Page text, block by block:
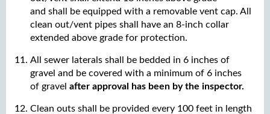
and shall be equipped with a removable vent cap. All
clean out/vent pipes shall have an 8-inch collar
extended above grade for protection.
All sewer laterals shall be bedded in 6 inches of
gravel and be covered with a minimum of 6 inches
of gravel after approval has been by the inspector.
Clean outs shall be provided every 100 feet in length